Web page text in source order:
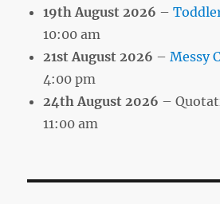
19th August 2026 –
10:00 am
21st August 2026 –Messy
4:00 pm
24th August 2026 –
11:00 am